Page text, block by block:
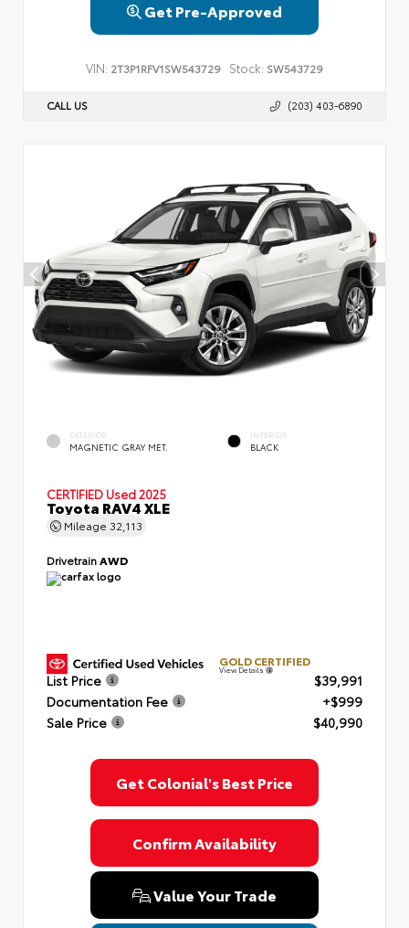
Get Pre-Approved
VIN: 2T3P1RFV1SW543729 Stock: SW543729
CALL US (203) 403-6890
EXTERIOR
MAGNETIC GRAY MET.
INTERIOR
BLACK
CERTIFIED Used 2025
Toyota RAV4 XLE
Mileage 32,113
DrivetrainAWD
GOLD CERTIFIED
View Details
List Price
$39,991
Documentation Fee
+$999
Sale Price
$40,990
Get Colonial's Best Price
Confirm Availability
Value Your Trade